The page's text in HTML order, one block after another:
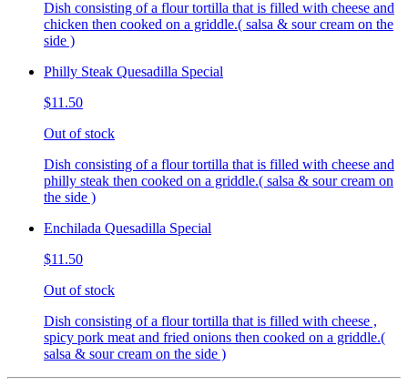
Dish consisting of a flour tortilla that is filled with cheese and
chicken then cooked on a griddle.( salsa & sour cream on the
side )
Philly Steak Quesadilla Special
$11.50
Out of stock
Dish consisting of a flour tortilla that is filled with cheese and
philly steak then cooked on a griddle.( salsa & sour cream on
the side )
Enchilada Quesadilla Special
$11.50
Out of stock
Dish consisting of a flour tortilla that is filled with cheese ,
spicy pork meat and fried onions then cooked on a griddle.(
salsa & sour cream on the side )